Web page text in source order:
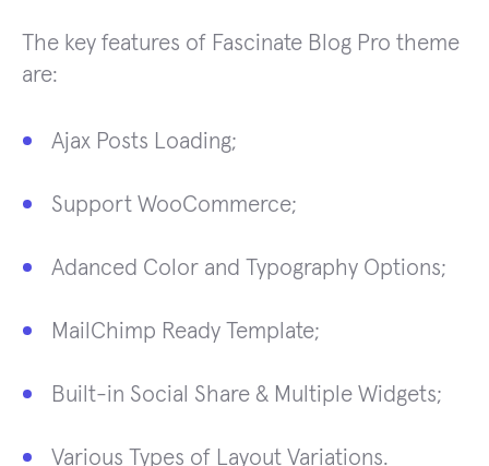
The key features of Fascinate Blog Pro theme
are:
Ajax Posts Loading;
Support WooCommerce;
Adanced Color and Typography Options;
MailChimp Ready Template;
Built-in Social Share & Multiple Widgets;
Various Types of Layout Variations.